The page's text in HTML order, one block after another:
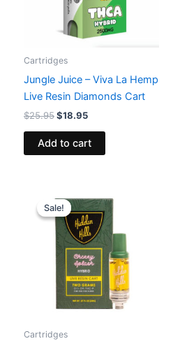
Cartridges
Jungle Juice – Viva La Hemp
Live Resin Diamonds Cart
$25.95$18.95
Add to cart
Sale!
Sale!
Cartridges
price
was:
$24.95.
price
is:
$19.95.